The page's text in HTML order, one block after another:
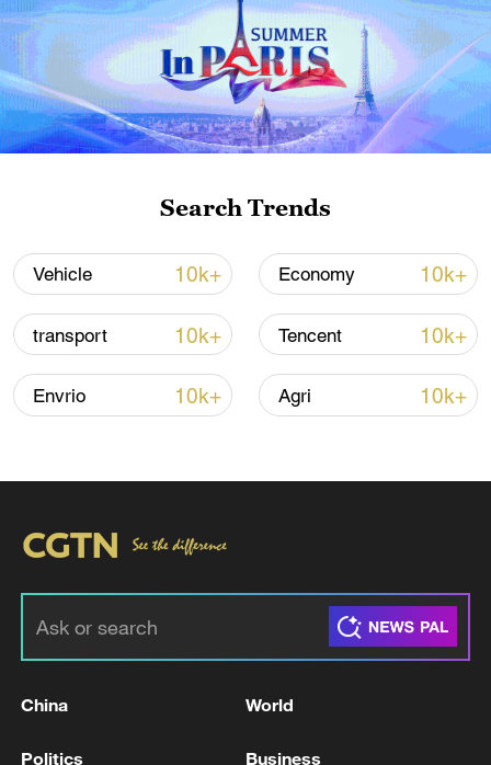
non-nuclear principles
11:04, 09-Aug-2026
Iran says no US talks underway, Strait of
Hormuz not reopened
11:31, 09-Aug-2026
RELATED STORIES
Search Trends
Vehicle 10k+ Economy 10k+
transport 10k+ Tencent 10k+
Envrio 10k+ Agri 10k+
China World
Politics Business